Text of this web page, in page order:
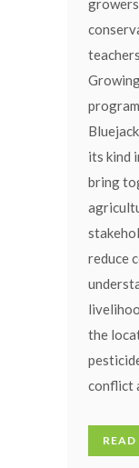
its kind
bring
reduce
the
conflict
READ